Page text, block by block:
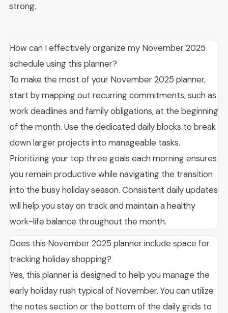
strong.
How can I effectively organize my November 2025
schedule using this planner?
To make the most of your November 2025 planner,
start by mapping out recurring commitments, such as
work deadlines and family obligations, at the beginning
of the month. Use the dedicated daily blocks to break
down larger projects into manageable tasks.
Prioritizing your top three goals each morning ensures
you remain productive while navigating the transition
into the busy holiday season. Consistent daily updates
will help you stay on track and maintain a healthy
work-life balance throughout the month.
Does this November 2025 planner include space for
tracking holiday shopping?
Yes, this planner is designed to help you manage the
early holiday rush typical of November. You can utilize
the notes section or the bottom of the daily grids to